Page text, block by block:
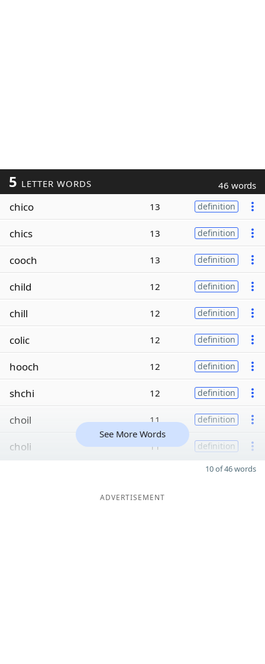
5 LETTER WORDS 46 words
chico 13 definition
chics 13 definition
cooch 13 definition
child 12 definition
chill 12 definition
colic 12 definition
hooch 12 definition
shchi 12 definition
choil 11 definition
choli 11 definition
See More Words
10 of 46 words
ADVERTISEMENT